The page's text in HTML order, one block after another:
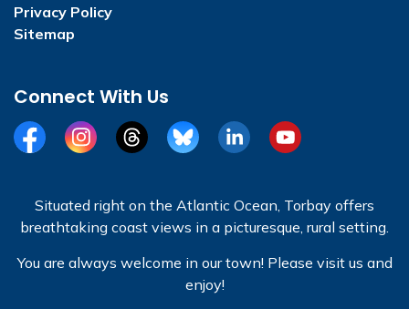
Privacy Policy
Sitemap
Connect With Us
FacebookInstagramThreadsBlueSkyLinkedInYouTube
Situated right on the Atlantic Ocean, Torbay offers
breathtaking coast views in a picturesque, rural setting.
You are always welcome in our town! Please visit us and
enjoy!